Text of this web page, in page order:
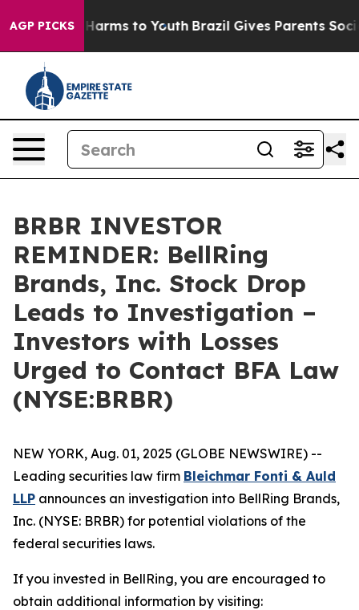
AGP PICKS
Abate Harms to Youth Brazil Gives Parents Social
BRBR INVESTOR
REMINDER: BellRing
Brands, Inc. Stock Drop
Leads to Investigation –
Investors with Losses
Urged to Contact BFA Law
(NYSE:BRBR)
NEW YORK, Aug. 01, 2025 (GLOBE NEWSWIRE) --
Leading securities law firm Bleichmar Fonti & Auld
LLP announces an investigation into BellRing Brands,
Inc. (NYSE: BRBR) for potential violations of the
federal securities laws.
If you invested in BellRing, you are encouraged to
obtain additional information by visiting: